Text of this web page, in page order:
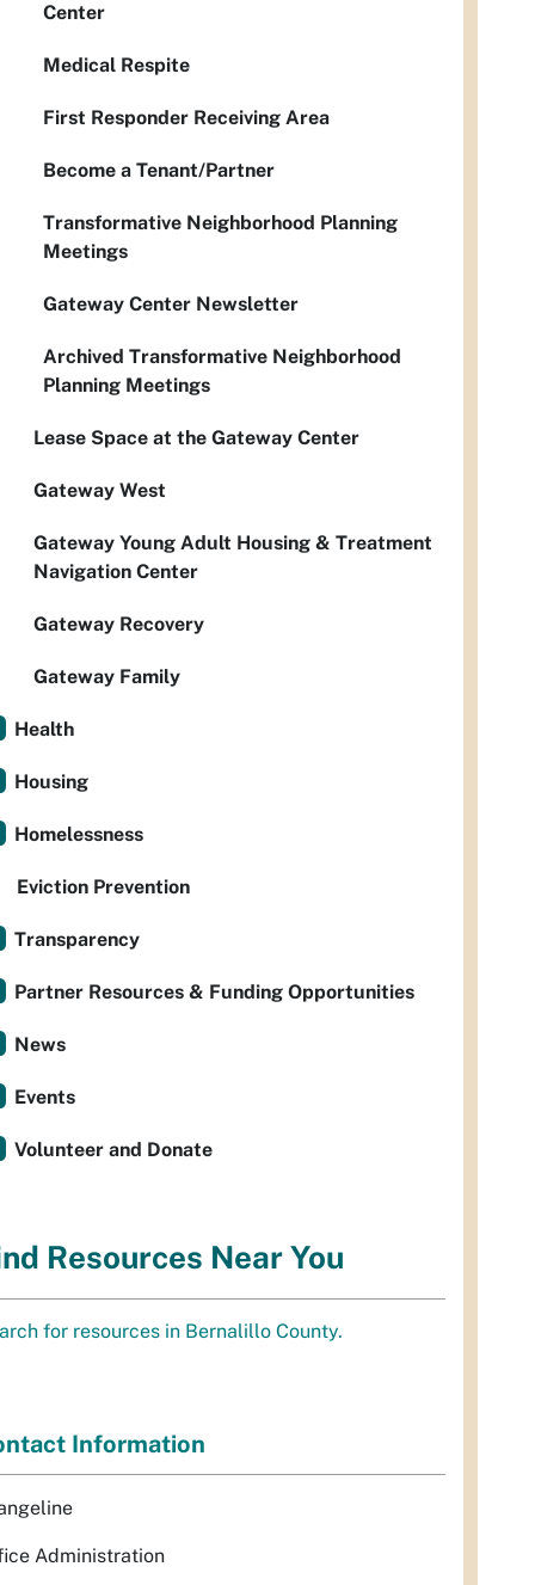
Center
Medical Respite
First Responder Receiving Area
Become a Tenant/Partner
Transformative Neighborhood Planning
Meetings
Gateway Center Newsletter
Archived Transformative Neighborhood
Planning Meetings
Lease Space at the Gateway Center
Gateway West
Gateway Young Adult Housing & Treatment
Navigation Center
Gateway Recovery
Gateway Family
Health
Housing
Homelessness
Eviction Prevention
Transparency
Partner Resources & Funding Opportunities
News
Events
Volunteer and Donate
Resources Near You
for resources in Bernalillo County.
Information
Administration